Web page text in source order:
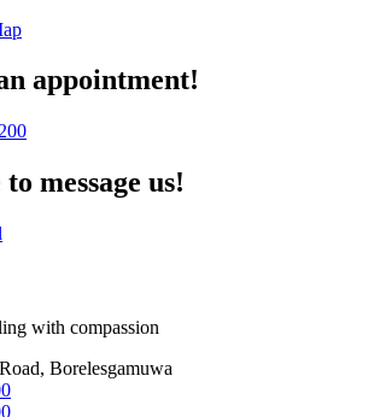
appointment!
message us!
with compassion
Borelesgamuwa